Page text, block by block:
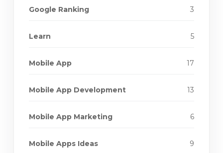
Google Ranking 3
Learn 5
Mobile App 17
Mobile App Development 13
Mobile App Marketing 6
Mobile Apps Ideas 9